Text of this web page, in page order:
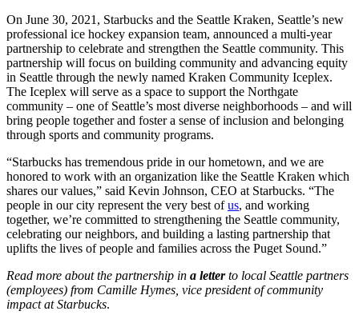
On June 30, 2021, Starbucks and the Seattle Kraken, Seattle’s new
professional ice hockey expansion team, announced a multi-year
partnership to celebrate and strengthen the Seattle community. This
partnership will focus on building community and advancing equity
in Seattle through the newly named Kraken Community Iceplex.
The Iceplex will serve as a space to support the Northgate
community – one of Seattle’s most diverse neighborhoods – and will
bring people together and foster a sense of inclusion and belonging
through sports and community programs.
“Starbucks has tremendous pride in our hometown, and we are
honored to work with an organization like the Seattle Kraken which
shares our values,” said Kevin Johnson, CEO at Starbucks. “The
people in our city represent the very best ofus, and working
together, we’re committed to strengthening the Seattle community,
celebrating our neighbors, and building a lasting partnership that
uplifts the lives of people and families across the Puget Sound.”
Read more about the partnership in a letterto local Seattle partners
(employees) from Camille Hymes, vice president of community
impact at Starbucks.